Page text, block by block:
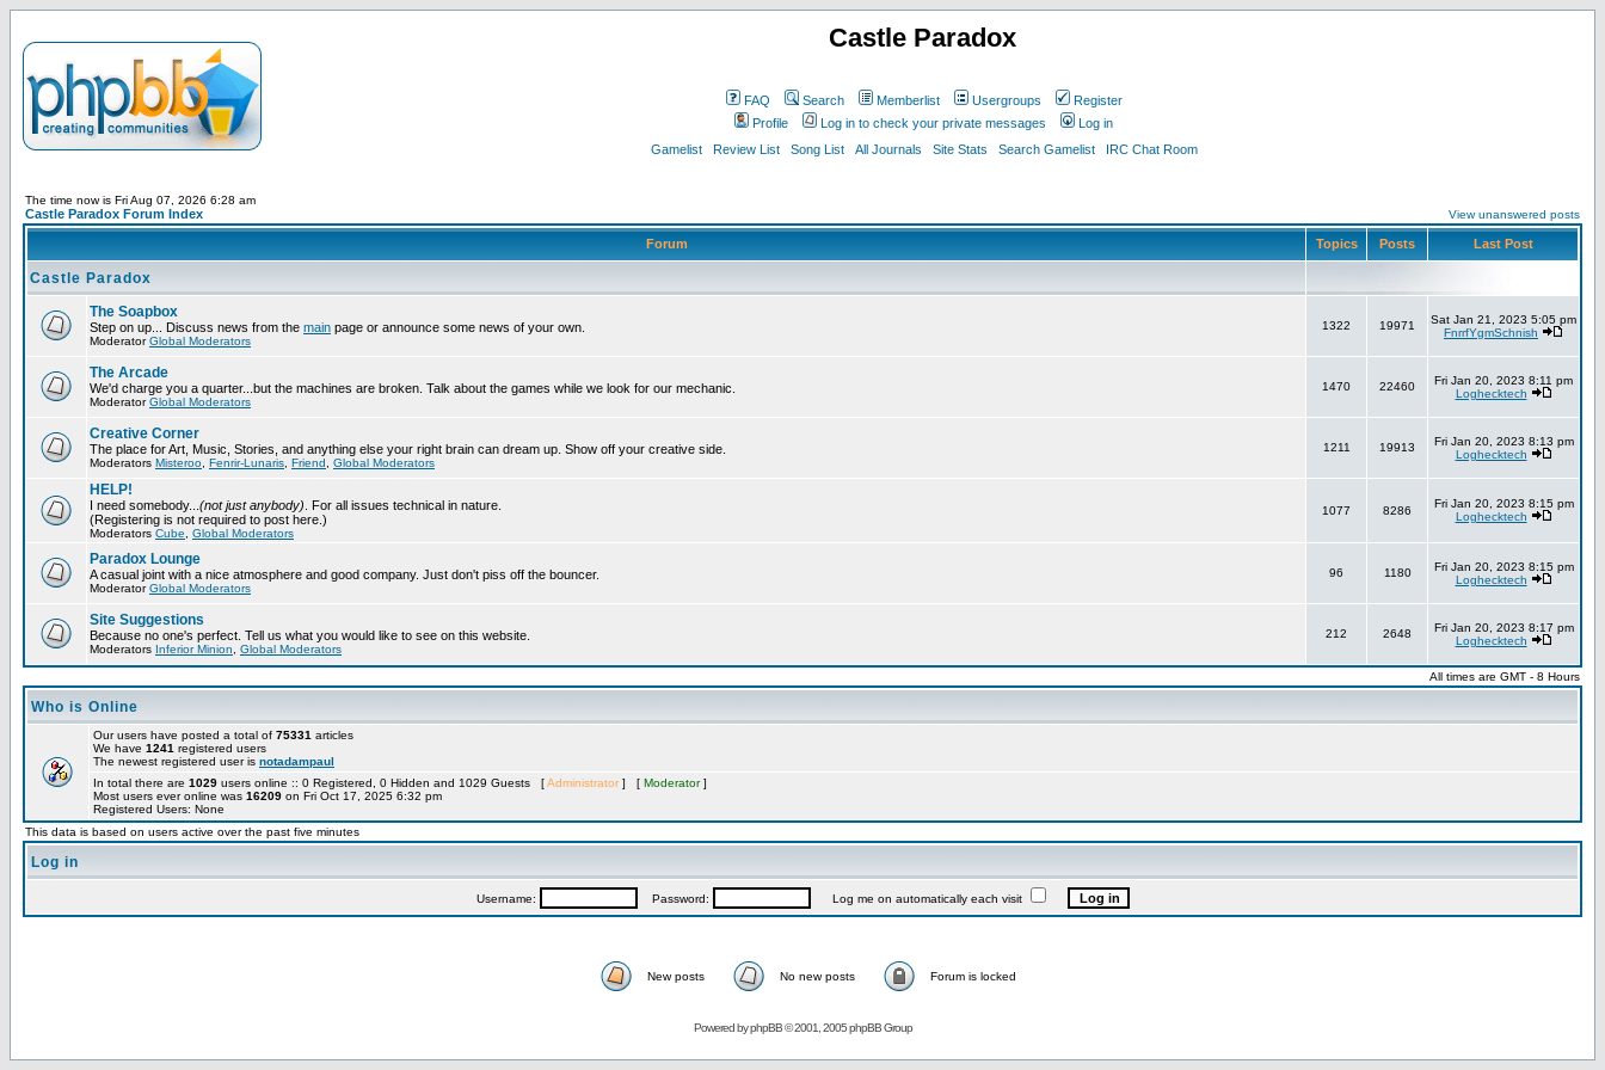
Castle Paradox
FAQ Search Memberlist Usergroups
Register
Profile
Log in to check your private messages
Log in
Gamelist
Review List Song List All Journals Site Stats Search Gamelist IRC Chat Room
The time now is Fri Aug 07, 2026 6:28 am
Castle Paradox Forum Index View unanswered posts
Forum Topics Posts Last Post
Castle Paradox
The Soapbox
Step on up... Discuss news from the main page or announce some news of your own.
ModeratorGlobal Moderators
1322 19971
Sat Jan 21, 2023 5:05 pm
FnrrfYgmSchnish
The Arcade
We'd charge you a quarter...but the machines are broken. Talk about the games while we look for our mechanic.
ModeratorGlobal Moderators
1470 22460
Fri Jan 20, 2023 8:11 pm
Loghecktech
Creative Corner
The place for Art, Music, Stories, and anything else your right brain can dream up. Show off your creative side.
Moderators Misteroo Fenrir-Lunaris Friend Global Moderators
1211 19913
Fri Jan 20, 2023 8:13 pm
Loghecktech
HELP!
I need somebody... (not just anybody) . For all issues technical in nature.
(Registering is not required to post here.)
Moderators Cube Global Moderators
1077 8286
Fri Jan 20, 2023 8:15 pm
Loghecktech
Paradox Lounge
A casual joint with a nice atmosphere and good company. Just don't piss off the bouncer.
ModeratorGlobal Moderators
96 1180
Fri Jan 20, 2023 8:15 pm
Loghecktech
Site Suggestions
Because no one's perfect. Tell us what you would like to see on this website.
Moderators Inferior Minion Global Moderators
212 2648
Fri Jan 20, 2023 8:17 pm
Loghecktech
All times are GMT - 8 Hours
Who is Online
Our users have posted a total of 75331 articles
We have 1241 registered users
The newest registered user is notadampaul
In total there are 1029 users online :: 0 Registered, 0 Hidden and 1029 Guests [Administrator ] [ Moderator]
Most users ever online was 16209 on Fri Oct 17, 2025 6:32 pm
Registered Users: None
This data is based on users active over the past five minutes
Log in
Username: Password: Log me on automatically each visit
New posts No new posts Forum is locked
Powered byphpBB© 2001, 2005 phpBB Group